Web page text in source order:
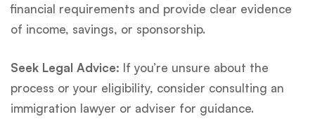
financial requirements and provide clear evidence
of income, savings, or sponsorship.
Seek Legal Advice: If you’re unsure about the
process or your eligibility, consider consulting an
immigration lawyer or adviser for guidance.